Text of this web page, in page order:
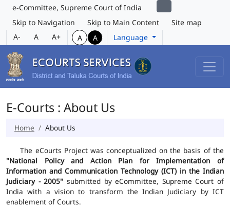
e-Committee, Supreme Court of India
Skip to Navigation
Skip to Main Content
Site map
A-
A A+ A A Language
E-Courts : About Us
Home About Us
The eCourts Project was conceptualized on the basis of the
"National Policy and Action Plan for Implementation of
Information and Communication Technology (ICT) in the Indian
Judiciary - 2005" submitted by eCommittee, Supreme Court of
India with a vision to transform the Indian Judiciary by ICT
enablement of Courts.